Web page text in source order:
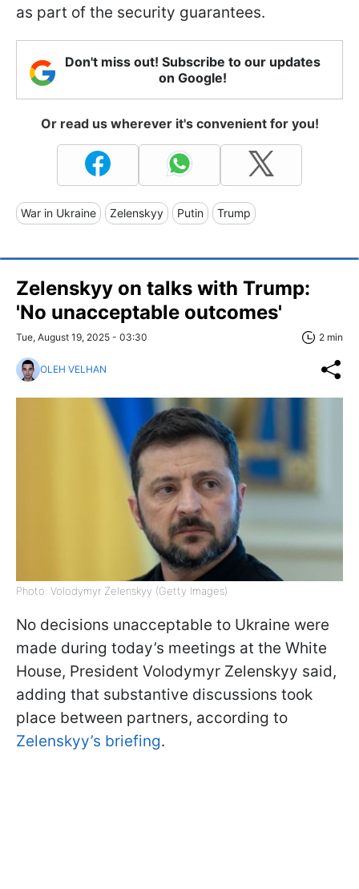
as part of the security guarantees.
Don't miss out! Subscribe to our updates
on Google!
Or read us wherever it's convenient for you!
War in Ukraine Zelenskyy Putin Trump
Zelenskyy on talks with Trump:
'No unacceptable outcomes'
Tue, August 19, 2025 - 03:30 2 min
OLEH VELHAN
Photo: Volodymyr Zelenskyy (Getty Images)
No decisions unacceptable to Ukraine were
made during today’s meetings at the White
House, President Volodymyr Zelenskyy said,
adding that substantive discussions took
place between partners, according to
Zelenskyy’s briefing.